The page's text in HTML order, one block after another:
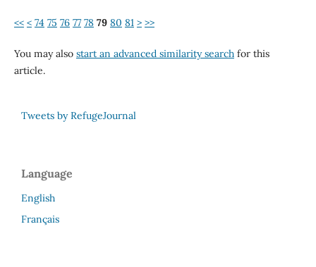
<< < 74 75 76 77 78 79 80 81 > >>
You may also start an advanced similarity searchfor this
article.
Tweets by RefugeJournal
Language
English
Français